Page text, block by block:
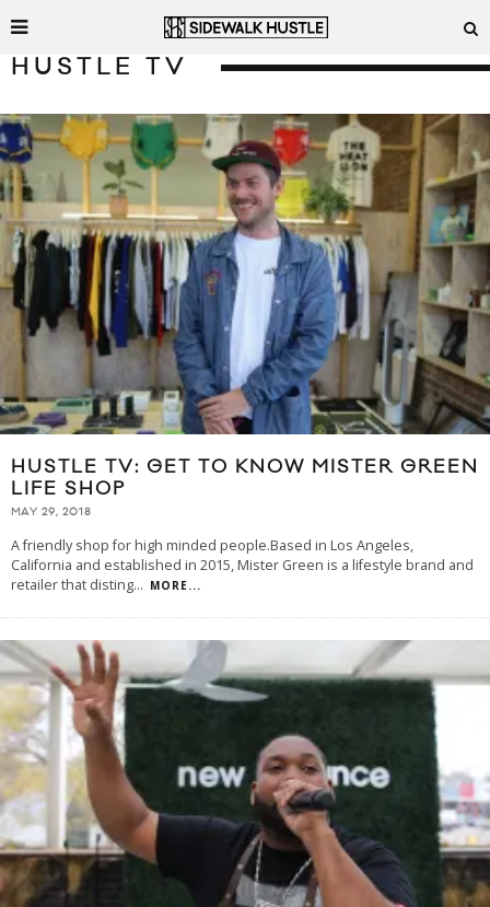
HUSTLE TV
HUSTLE TV: GET TO KNOW MISTER GREEN
LIFE SHOP
MAY 29, 2018
A friendly shop for high minded people.Based in Los Angeles,
California and established in 2015, Mister Green is a lifestyle brand and
retailer that disting... MORE...